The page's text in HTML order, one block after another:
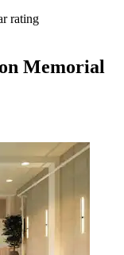
rating
Memorial